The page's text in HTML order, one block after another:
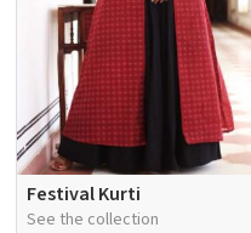
Festival Kurti
See the collection